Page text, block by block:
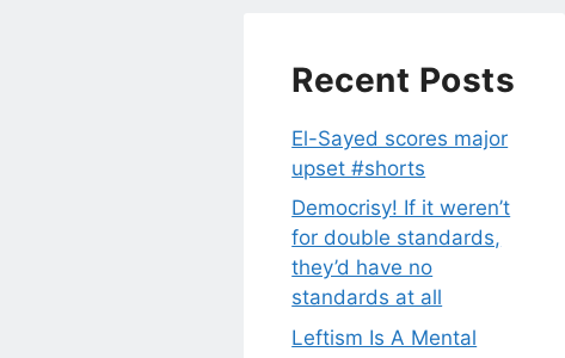
Recent Posts
El-Sayed scores major
upset #shorts
Democrisy! If it weren’t
for double standards,
they’d have no
standards at all
Leftism Is A Mental